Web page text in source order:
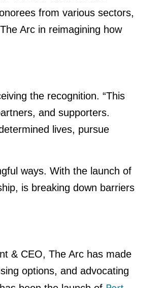
from various sectors,
Arc in reimagining how
the recognition. “This
and supporters.
lives, pursue
ways. With the launch of
is breaking down barriers
& CEO, The Arc has made
options, and advocating